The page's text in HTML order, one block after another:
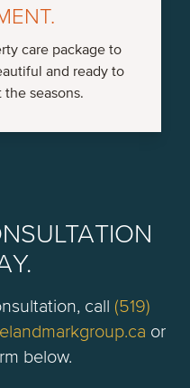
care package to
and ready to
seasons.
call (519)
or
below.